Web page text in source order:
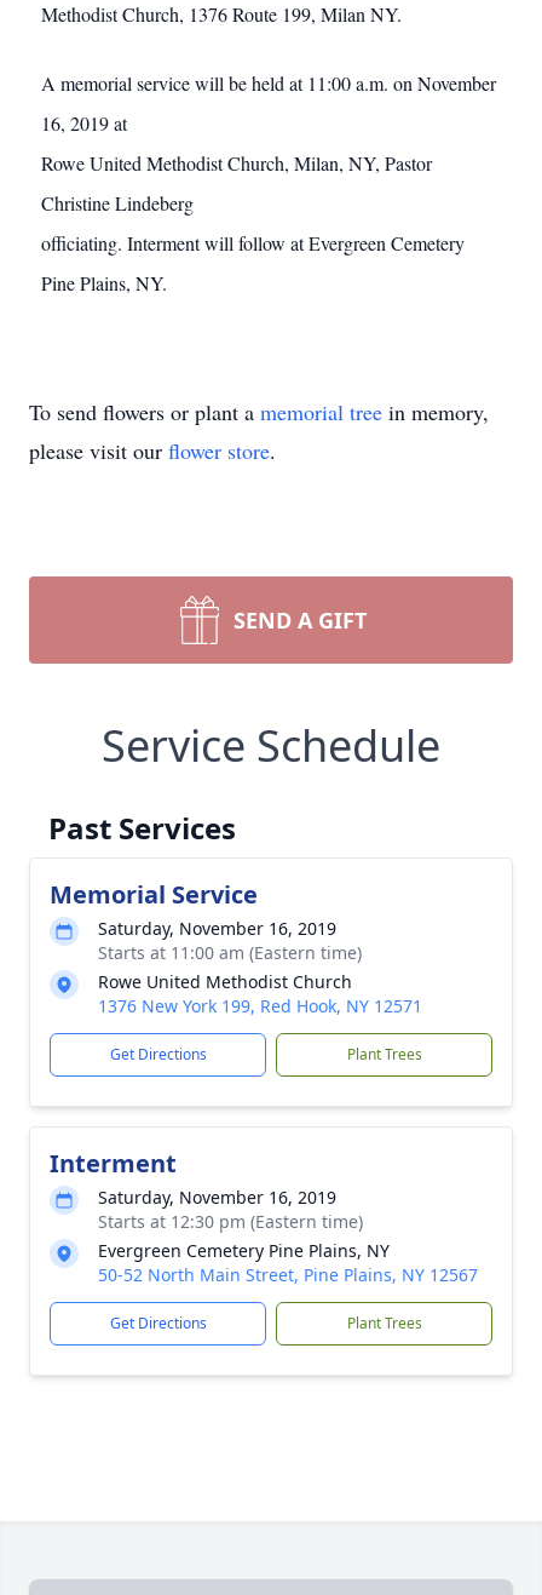
Methodist Church, 1376 Route 199, Milan NY.
A memorial service will be held at 11:00 a.m. on November
16, 2019 at
Rowe United Methodist Church, Milan, NY, Pastor
Christine Lindeberg
officiating. Interment will follow at Evergreen Cemetery
Pine Plains, NY.
To send flowers or plant a memorial tree in memory,
please visit our flower store.
SEND A GIFT
Service Schedule
Past Services
Memorial Service
Saturday, November 16, 2019
Starts at 11:00 am (Eastern time)
Rowe United Methodist Church
1376 New York 199, Red Hook, NY 12571
Get Directions Plant Trees
Interment
Saturday, November 16, 2019
Starts at 12:30 pm (Eastern time)
Evergreen Cemetery Pine Plains, NY
50-52 North Main Street, Pine Plains, NY 12567
Get Directions Plant Trees